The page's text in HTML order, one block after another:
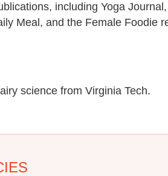
including Yoga
Meal, and the Female Foodie
science from Virginia Tech.